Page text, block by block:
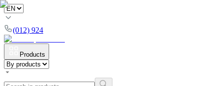
(012) 924
Products